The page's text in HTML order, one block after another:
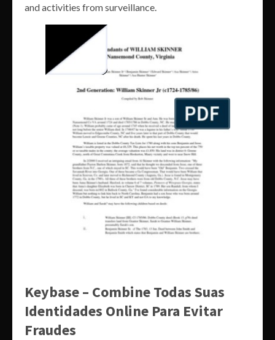
and activities from surveillance.
Keybase – Combine Todas Suas
Identidades Online Para Evitar
Fraudes